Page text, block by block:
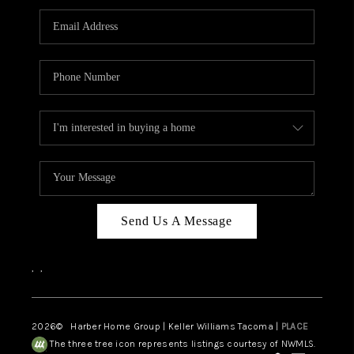
CAREERS
HUD HOMES
ABOUT PLACE
CONNECT
Send Us A Message
, ,
2026© Harber Home Group | Keller Williams Tacoma | PLACE
The three tree icon represents listings courtesy of NWMLS.